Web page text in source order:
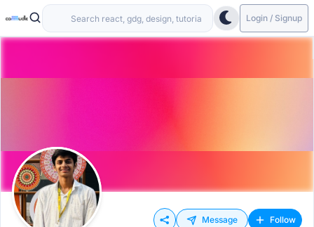
Login / Signup
Message Follow